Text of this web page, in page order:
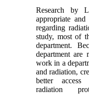
Research by
appropriate
regarding
study, most of
department.
department are
work in a
and radiation,
better access
radiation